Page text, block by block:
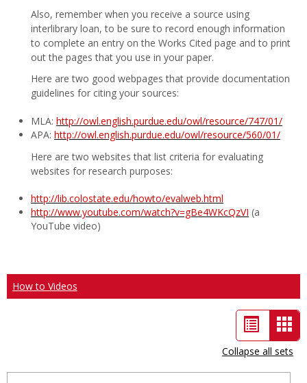
Also, remember when you receive a source using
interlibrary loan, to be sure to record enough information
to complete an entry on the Works Cited page and to print
out the pages that you use in your paper.
Here are two good webpages that provide documentation
guidelines for citing your sources:
MLA: http://owl.english.purdue.edu/owl/resource/747/01/
APA: http://owl.english.purdue.edu/owl/resource/560/01/
Here are two websites that list criteria for evaluating
websites for research purposes:
http://lib.colostate.edu/howto/evalweb.html
http://www.youtube.com/watch?v=gBe4WKcQzVI (a
YouTube video)
How to Videos
List
view
-
Collapse all sets